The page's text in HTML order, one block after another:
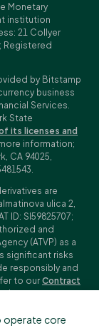
Monetary
institution
21 Collyer
Registered
by Bitstamp
business
Services.
State
its licenses and
information;
CA 94025,
are
ulica 2,
ID: SI59825707;
and
(ATVP) as a
significant risks
responsibly and
to our Contract
Key Information
customers in
operate core